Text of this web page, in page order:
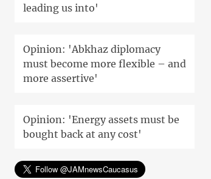
leading us into'
Opinion: 'Abkhaz diplomacy
must become more flexible – and
more assertive'
Opinion: 'Energy assets must be
bought back at any cost'